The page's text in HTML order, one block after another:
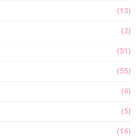
(13)
(2)
(51)
(55)
(6)
(5)
(16)